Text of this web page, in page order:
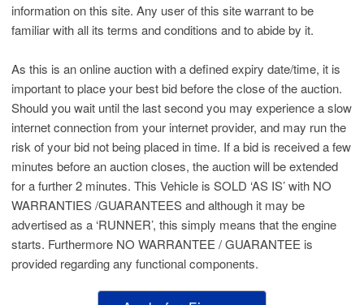
information on this site. Any user of this site warrant to be
familiar with all its terms and conditions and to abide by it.
As this is an online auction with a defined expiry date/time, it is
important to place your best bid before the close of the auction.
Should you wait until the last second you may experience a slow
internet connection from your internet provider, and may run the
risk of your bid not being placed in time. If a bid is received a few
minutes before an auction closes, the auction will be extended
for a further 2 minutes. This Vehicle is SOLD ‘AS IS’ with NO
WARRANTIES /GUARANTEES and although it may be
advertised as a ‘RUNNER’, this simply means that the engine
starts. Furthermore NO WARRANTEE / GUARANTEE is
provided regarding any functional components.